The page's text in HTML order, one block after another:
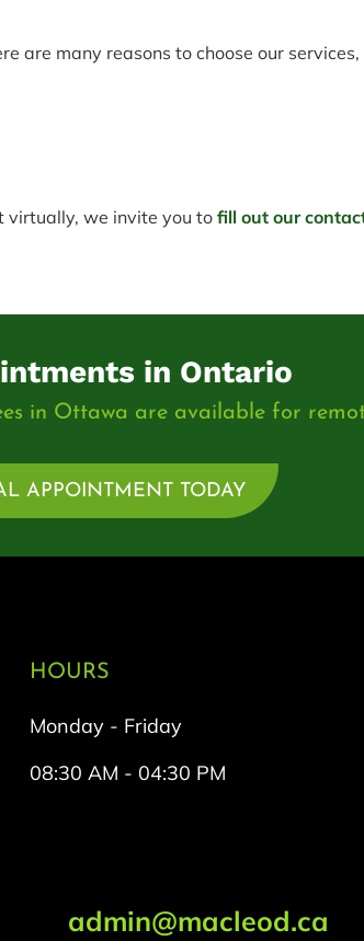
are many reasons to choose our services,
virtually, we invite you tofill out our
in Ontario
in Ottawa are available for
APPOINTMENT TODAY
HOURS
Monday - Friday
08:30 AM - 04:30 PM
admin@macleod.ca